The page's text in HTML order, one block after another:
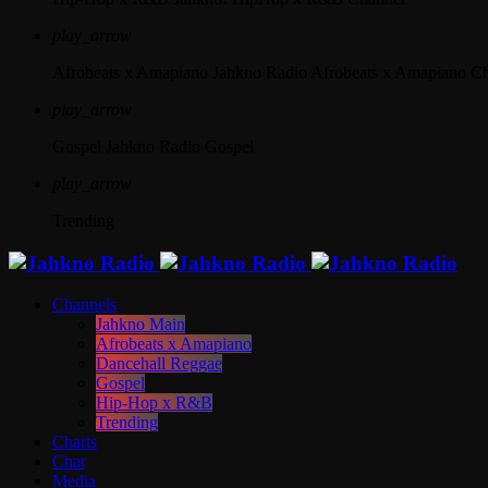
Channels
Jahkno Main
Afrobeats x Amapiano
Dancehall Reggae
Gospel
Hip-Hop x R&B
Trending
Charts
Chat
Media